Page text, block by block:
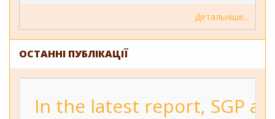
Детальніше
ОСТАННІ ПУБЛІКАЦІЇ
In the latest report, SGP